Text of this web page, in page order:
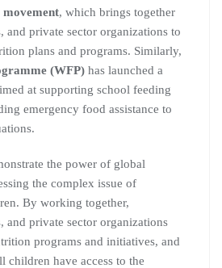
, which brings together
and private sector organizations to
plans and programs. Similarly,
(WFP) has launched a
at supporting school feeding
emergency food assistance to
the power of global
the complex issue of
By working together,
and private sector organizations
programs and initiatives, and
children have access to the